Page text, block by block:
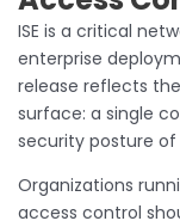
ISE is a critical
enterprise
release reflects
surface: a single
security posture
Organizations
access control